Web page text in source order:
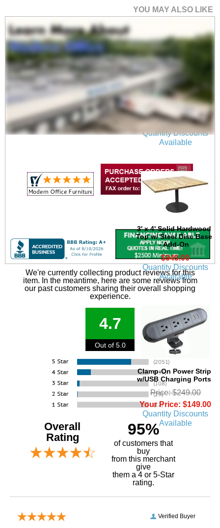
YOU MAY ALSO LIKE
4' x 4' Solid Hardwood
Top w/ Steel Disc Base
- Add-On
$1,049.00
Quantity Discounts
Available
3' x 4' Solid Hardwood
Top w/ Steel Disc Base
- Add-On
$949.00
Quantity Discounts
Available
Clamp-On Power Strip
w/USB Charging Ports
Price: $249.00
Your Price: $149.00
Quantity Discounts
Available
We're currently collecting product reviews for this
item. In the meantime, here are some reviews from
our past customers sharing their overall shopping
experience.
4.7
Out of 5.0
Overall
Rating
95%
of customers that
buy
from this merchant
give
them a 4 or 5-Star
rating.
Verified Buyer